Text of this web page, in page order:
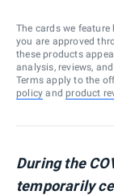
The cards we
you are approved
these products
analysis, reviews,
Terms apply to the
policy and product
During the
temporarily